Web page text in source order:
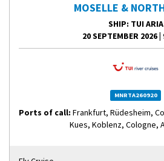
MOSELLE &
SHIP: TUI ARIA
20 SEPTEMBER 2026|
MNRTA260920
Ports of call: Frankfurt, Rüdesheim,
Kues, Koblenz, Cologne,